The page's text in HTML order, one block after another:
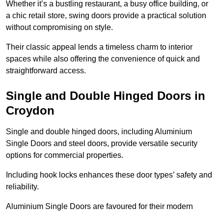
Whether it’s a bustling restaurant, a busy office building, or
a chic retail store, swing doors provide a practical solution
without compromising on style.
Their classic appeal lends a timeless charm to interior
spaces while also offering the convenience of quick and
straightforward access.
Single and Double Hinged Doors in
Croydon
Single and double hinged doors, including Aluminium
Single Doors and steel doors, provide versatile security
options for commercial properties.
Including hook locks enhances these door types’ safety and
reliability.
Aluminium Single Doors are favoured for their modern